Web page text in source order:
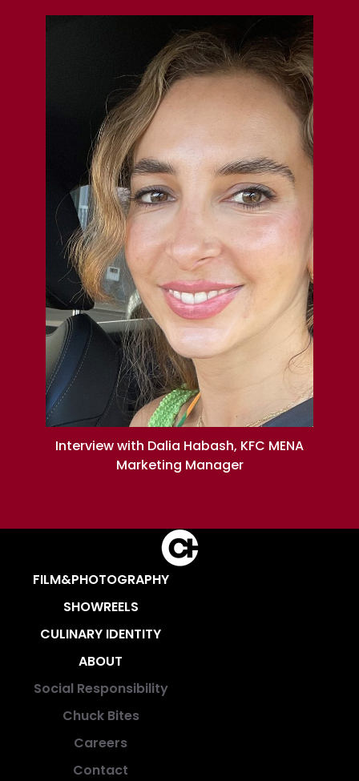
Interview with Dalia Habash, KFC MENA
Marketing Manager
FILM&PHOTOGRAPHY
SHOWREELS
CULINARY IDENTITY
ABOUT
Social Responsibility
Chuck Bites
Careers
Contact